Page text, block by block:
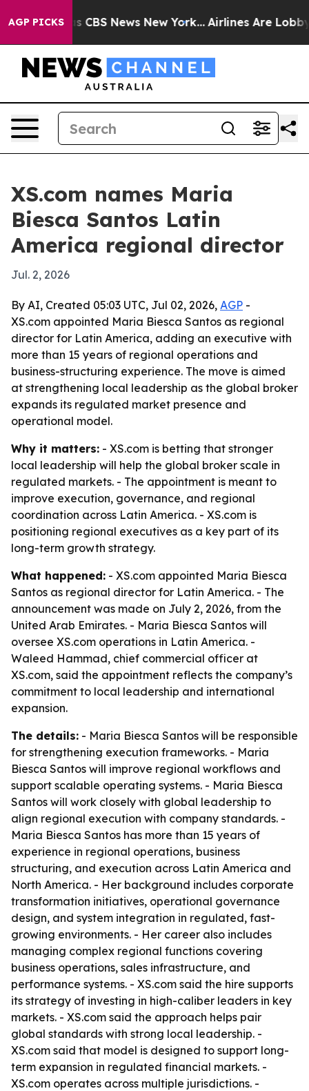
AGP PICKS
was CBS News New York... Airlines Are Lobbying
XS.com names Maria
Biesca Santos Latin
America regional director
Jul. 2, 2026
By AI, Created 05:03 UTC, Jul 02, 2026, AGP -
XS.com appointed Maria Biesca Santos as regional
director for Latin America, adding an executive with
more than 15 years of regional operations and
business-structuring experience. The move is aimed
at strengthening local leadership as the global broker
expands its regulated market presence and
operational model.
Why it matters: - XS.com is betting that stronger
local leadership will help the global broker scale in
regulated markets. - The appointment is meant to
improve execution, governance, and regional
coordination across Latin America. - XS.com is
positioning regional executives as a key part of its
long-term growth strategy.
What happened: - XS.com appointed Maria Biesca
Santos as regional director for Latin America. - The
announcement was made on July 2, 2026, from the
United Arab Emirates. - Maria Biesca Santos will
oversee XS.com operations in Latin America. -
Waleed Hammad, chief commercial officer at
XS.com, said the appointment reflects the company’s
commitment to local leadership and international
expansion.
The details: - Maria Biesca Santos will be responsible
for strengthening execution frameworks. - Maria
Biesca Santos will improve regional workflows and
support scalable operating systems. - Maria Biesca
Santos will work closely with global leadership to
align regional execution with company standards. -
Maria Biesca Santos has more than 15 years of
experience in regional operations, business
structuring, and execution across Latin America and
North America. - Her background includes corporate
transformation initiatives, operational governance
design, and system integration in regulated, fast-
growing environments. - Her career also includes
managing complex regional functions covering
business operations, sales infrastructure, and
performance systems. - XS.com said the hire supports
its strategy of investing in high-caliber leaders in key
markets. - XS.com said the approach helps pair
global standards with strong local leadership. -
XS.com said that model is designed to support long-
term expansion in regulated financial markets. -
XS.com operates across multiple jurisdictions. -